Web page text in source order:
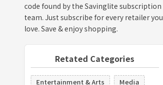
code found by the Savinglite subscription
team. Just subscribe for every retailer you
love. Save & enjoy shopping.
Retated Categories
Entertainment & Arts Media